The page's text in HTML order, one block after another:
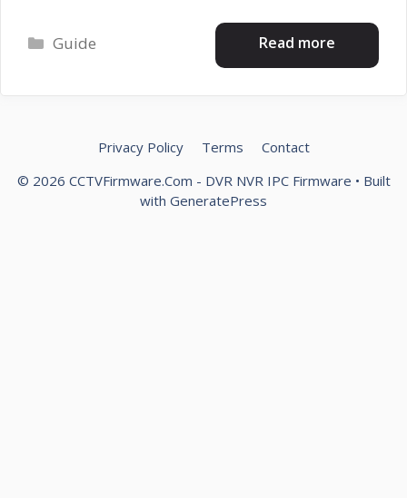
Read more
Categories
Guide
Privacy Policy Terms
Contact
© 2026 CCTVFirmware.Com - DVR NVR IPC Firmware • Built
with GeneratePress